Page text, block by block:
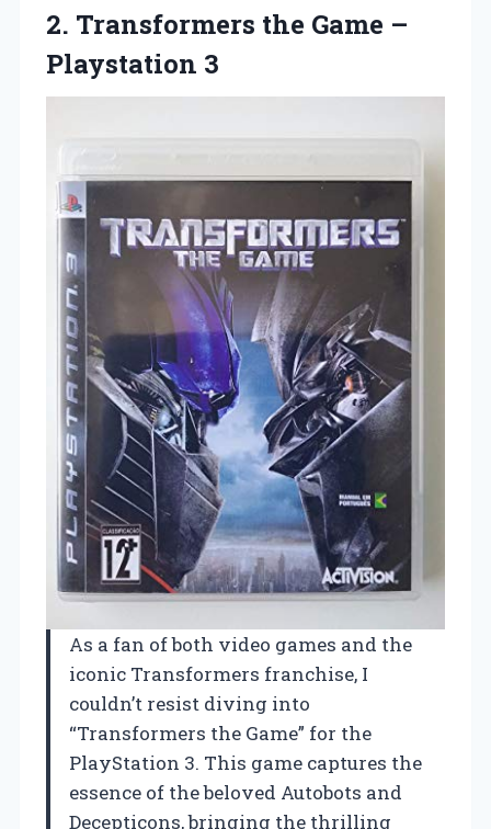
2. Transformers the Game –
Playstation 3
As a fan of both video games and the
iconic Transformers franchise, I
couldn’t resist diving into
“Transformers the Game” for the
PlayStation 3. This game captures the
essence of the beloved Autobots and
Decepticons, bringing the thrilling